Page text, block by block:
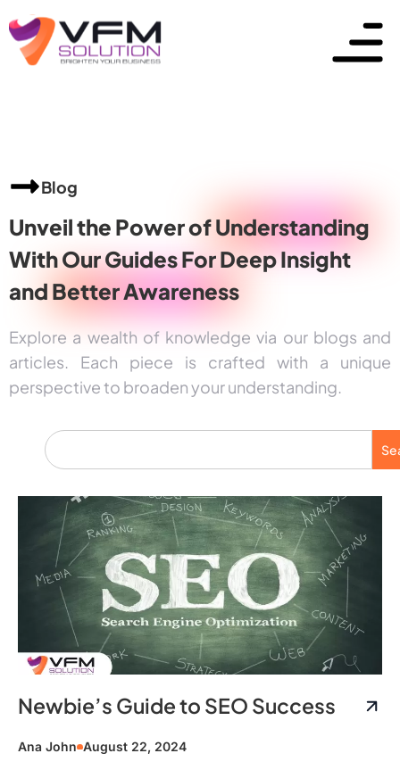
Blog
Unveil the Power ofUnderstanding
With Our Guides For Deep Insight
and Better Awareness
Explore a wealth of knowledge via our blogs and
articles. Each piece is crafted with a unique
perspective to broaden your understanding.
Newbie’s Guide to SEO Success
Ana John August 22, 2024